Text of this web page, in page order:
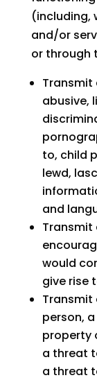
(including,
and/or
or through
Transmit
abusive,
to, child
lewd,
and
would
give rise
Transmit
person,
property
a threat
a threat